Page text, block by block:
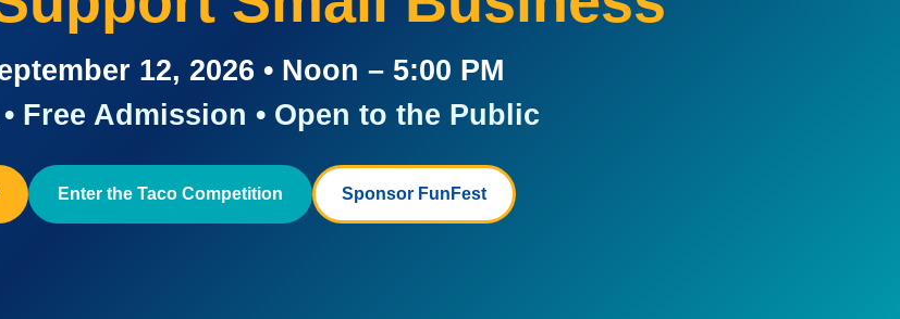
12, 2026 • Noon – 5:00 PM
Free Admission • Open to the Public
Enter the Taco Competition Sponsor FunFest